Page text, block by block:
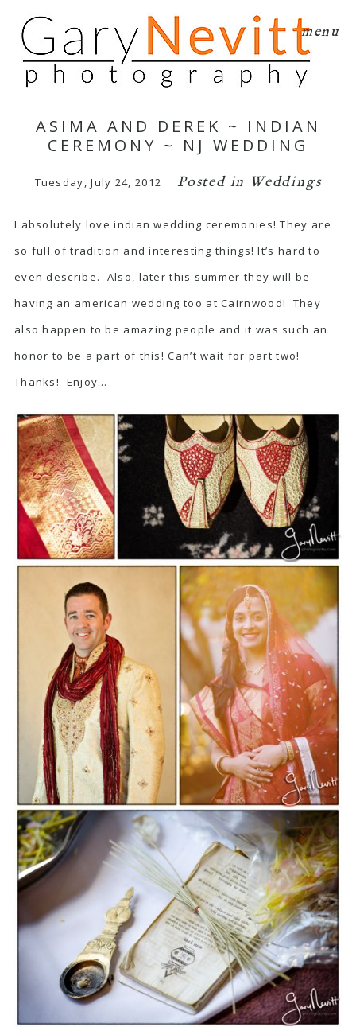
menu
ASIMA AND DEREK ~ INDIAN
CEREMONY ~ NJ WEDDING
Tuesday, July 24, 2012 Posted in Weddings
I absolutely love indian wedding ceremonies! They are
so full of tradition and interesting things! It’s hard to
even describe. Also, later this summer they will be
having an american wedding too at Cairnwood! They
also happen to be amazing people and it was such an
honor to be a part of this! Can’t wait for part two!
Thanks! Enjoy…